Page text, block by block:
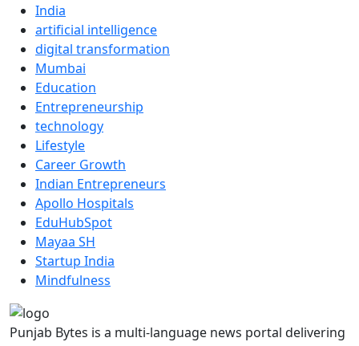
India
artificial intelligence
digital transformation
Mumbai
Education
Entrepreneurship
technology
Lifestyle
Career Growth
Indian Entrepreneurs
Apollo Hospitals
EduHubSpot
Mayaa SH
Startup India
Mindfulness
Punjab Bytes is a multi-language news portal delivering